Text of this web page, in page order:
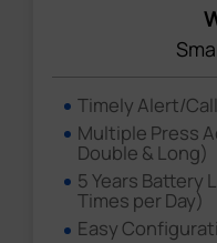
Timely Alert/Call
Multiple Press
Double & Long)
5 Years Battery
Times per Day)
Easy